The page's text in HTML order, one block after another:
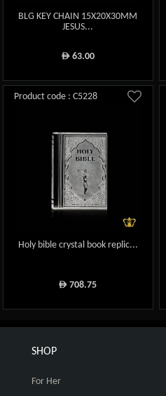
BLG KEY CHAIN 15X20X30MM
JESUS...
ê63.00
Product code : C5228
Holy bible crystal book replic...
ê 708.75
SHOP
For Her